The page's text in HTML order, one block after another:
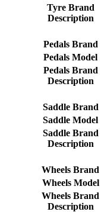
Tyre Brand
Description
Pedals Brand
Pedals Model
Pedals Brand
Description
Saddle Brand
Saddle Model
Saddle Brand
Description
Wheels Brand
Wheels Model
Wheels Brand
Description